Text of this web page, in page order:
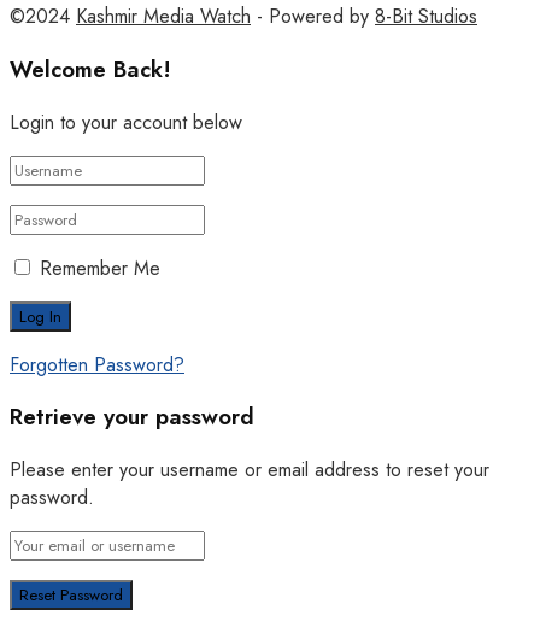
©2024 Kashmir Media Watch - Powered by 8-Bit Studios
Welcome Back!
Login to your account below
Remember Me
Forgotten Password?
Retrieve your password
Please enter your username or email address to reset your
password.